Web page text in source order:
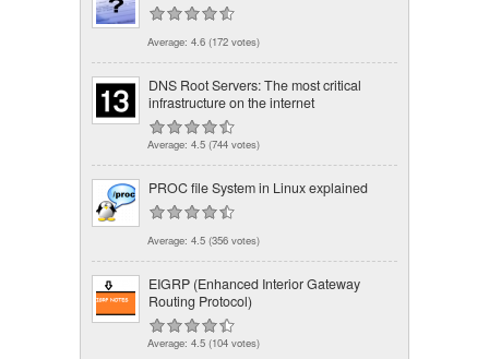
Average: 4.6 (172 votes)
DNS Root Servers: The most critical
infrastructure on the internet
Average: 4.5 (744 votes)
PROC file System in Linux explained
Average: 4.5 (356 votes)
EIGRP (Enhanced Interior Gateway
Routing Protocol)
Average: 4.5 (104 votes)